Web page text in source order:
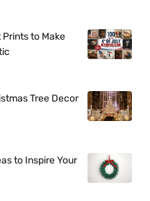
to Make
Tree Decor
to Inspire Your